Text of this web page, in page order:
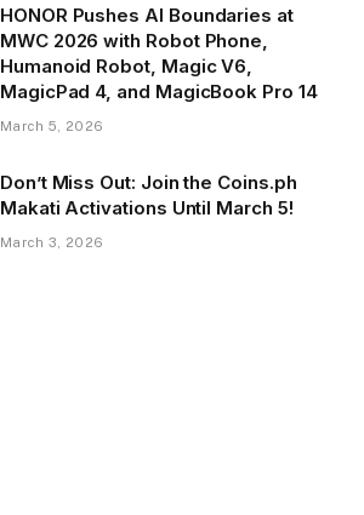
HONOR Pushes AI Boundaries at
MWC 2026 with Robot Phone,
Humanoid Robot, Magic V6,
MagicPad 4, and MagicBook Pro 14
March 5, 2026
Don’t Miss Out: Join the Coins.ph
Makati Activations Until March 5!
March 3, 2026